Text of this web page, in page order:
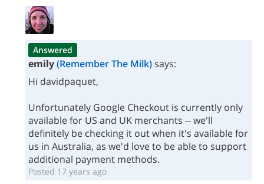
Answered
emily(Remember The Milk)says:
Hi davidpaquet,
Unfortunately Google Checkout is currently only
available for US and UK merchants -- we'll
definitely be checking it out when it's available for
us in Australia, as we'd love to be able to support
additional payment methods.
Posted 17 years ago